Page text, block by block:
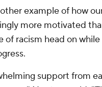
example of how
more motivated
of racism head on
support from